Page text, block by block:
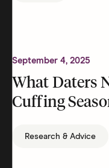
September 4, 2025
What Daters
Cuffing
Research & Advice